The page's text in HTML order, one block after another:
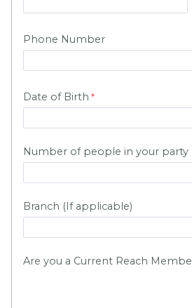
Phone Number
Date of Birth
Number of people in your party
Branch (If applicable)
Are you a Current Reach